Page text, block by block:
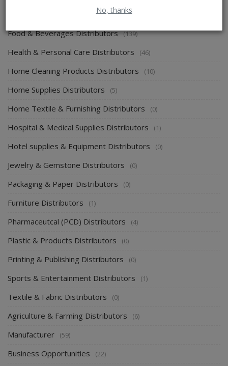
No, thanks
Energy & Power Distributors (0)
Food & Beverages Distributors (139)
Health & Personal Care Distributors (46)
Home Cleaning Products Distributors (10)
Home Supplies Distributors (5)
Home Textile & Furnishing Distributors (0)
Hospital & Medical Supplies Distributors (1)
Hotel supplies & Equipment Distributors (0)
Jewelry & Gemstone Distributors (0)
Packaging & Paper Distributors (0)
Furniture Distributors (1)
Pharmaceutcal (PCD) Distributors (4)
Plastic & Products Distributors (0)
Printing & Publishing Distributors (0)
Sports & Entertainment Distributors (1)
Textile & Fabric Distributors (0)
Agriculture & Farming Distributors (6)
Manufacturer (59)
Business Opportunities (22)